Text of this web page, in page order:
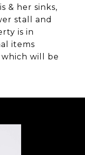
& her sinks,
stall and
is in
items
will be